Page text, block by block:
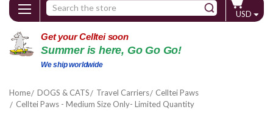
Search
Keyword:
USD
Get your Celltei soon
Summer is here, Go Go Go!
We ship worldwide
Home DOGS & CATS Travel Carriers
Celltei Paws
Celltei Paws - Medium Size Only- Limited Quantity